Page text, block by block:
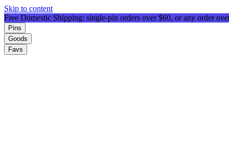
Skip to content
Free Domestic Shipping: single-pin orders over $60, or any order
Pins
Goods
Favs